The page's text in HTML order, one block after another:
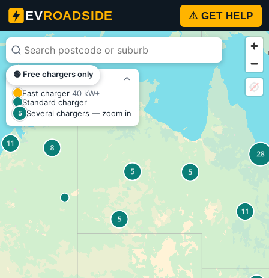
EVROADSIDE ⚠ GET HELP
EV
Charger
Map
–
Australia
🟢 Free chargers only
KEY
Fast charger 40 kW+
Standard charger
5 Several chargers — zoom in